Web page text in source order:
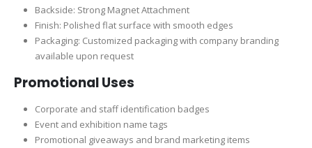
Backside: Strong Magnet Attachment
Finish: Polished flat surface with smooth edges
Packaging: Customized packaging with company branding
available upon request
Promotional Uses
Corporate and staff identification badges
Event and exhibition name tags
Promotional giveaways and brand marketing items